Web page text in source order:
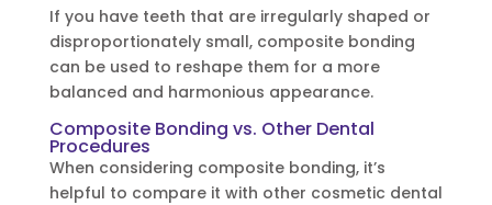
If you have teeth that are irregularly shaped or
disproportionately small, composite bonding
can be used to reshape them for a more
balanced and harmonious appearance.
Composite Bonding vs. Other Dental
Procedures
When considering composite bonding, it’s
helpful to compare it with other cosmetic dental